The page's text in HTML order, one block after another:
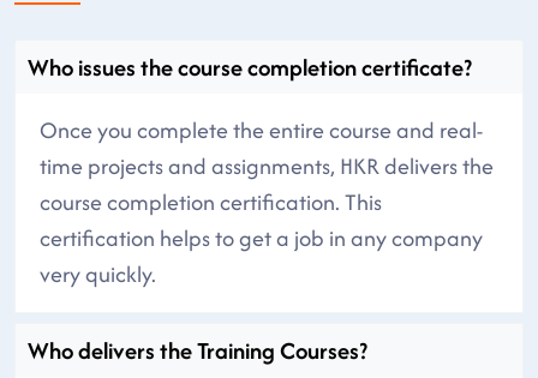
Who issues the course completion certificate?
Once you complete the entire course and real-
time projects and assignments, HKR delivers the
course completion certification. This
certification helps to get a job in any company
very quickly.
Who delivers the Training Courses?